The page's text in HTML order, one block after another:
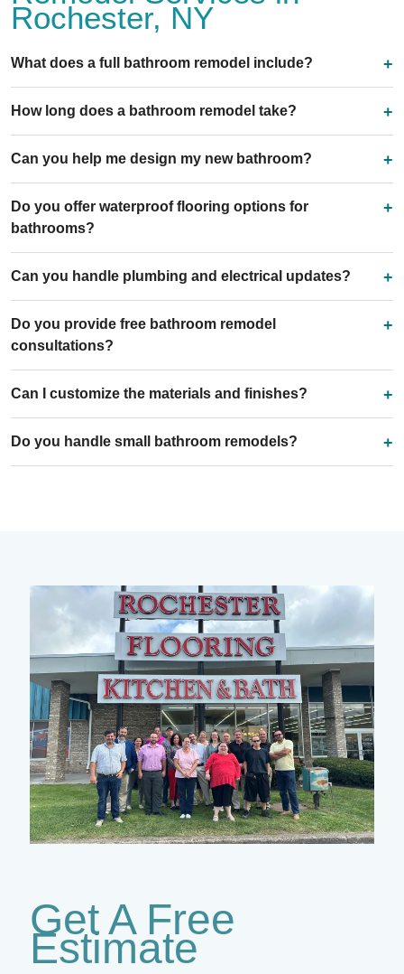
Rochester, NY
What does a full bathroom remodel include?
How long does a bathroom remodel take?
Can you help me design my new bathroom?
Do you offer waterproof flooring options for
bathrooms?
Can you handle plumbing and electrical updates?
Do you provide free bathroom remodel
consultations?
Can I customize the materials and finishes?
Do you handle small bathroom remodels?
Get A Free
Estimate